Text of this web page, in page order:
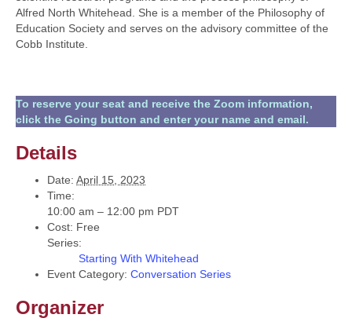
Alfred North Whitehead. She is a member of the Philosophy of
Education Society and serves on the advisory committee of the
Cobb Institute.
To reserve your seat and receive the Zoom information,
click the Going button and enter your name and email.
Details
Date: April 15, 2023
Time:
10:00 am – 12:00 pm PDT
Cost: Free
Series:
Starting With Whitehead
Event Category: Conversation Series
Organizer